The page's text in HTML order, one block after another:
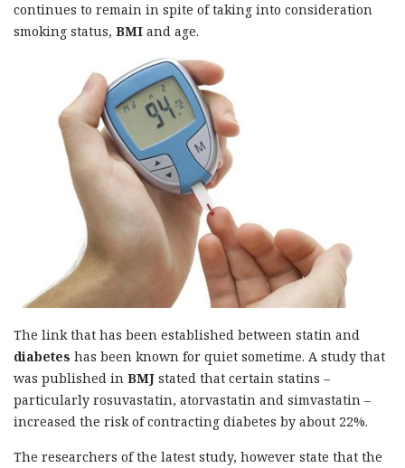
continues to remain in spite of taking into consideration
smoking status, BMI and age.
The link that has been established between statin and
diabetes has been known for quiet sometime. A study that
was published in BMJ stated that certain statins –
particularly rosuvastatin, atorvastatin and simvastatin –
increased the risk of contracting diabetes by about 22%.
The researchers of the latest study, however state that the